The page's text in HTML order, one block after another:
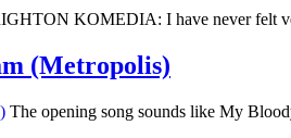
KOMEDIA: I have never felt
(Metropolis)
The opening song sounds like My